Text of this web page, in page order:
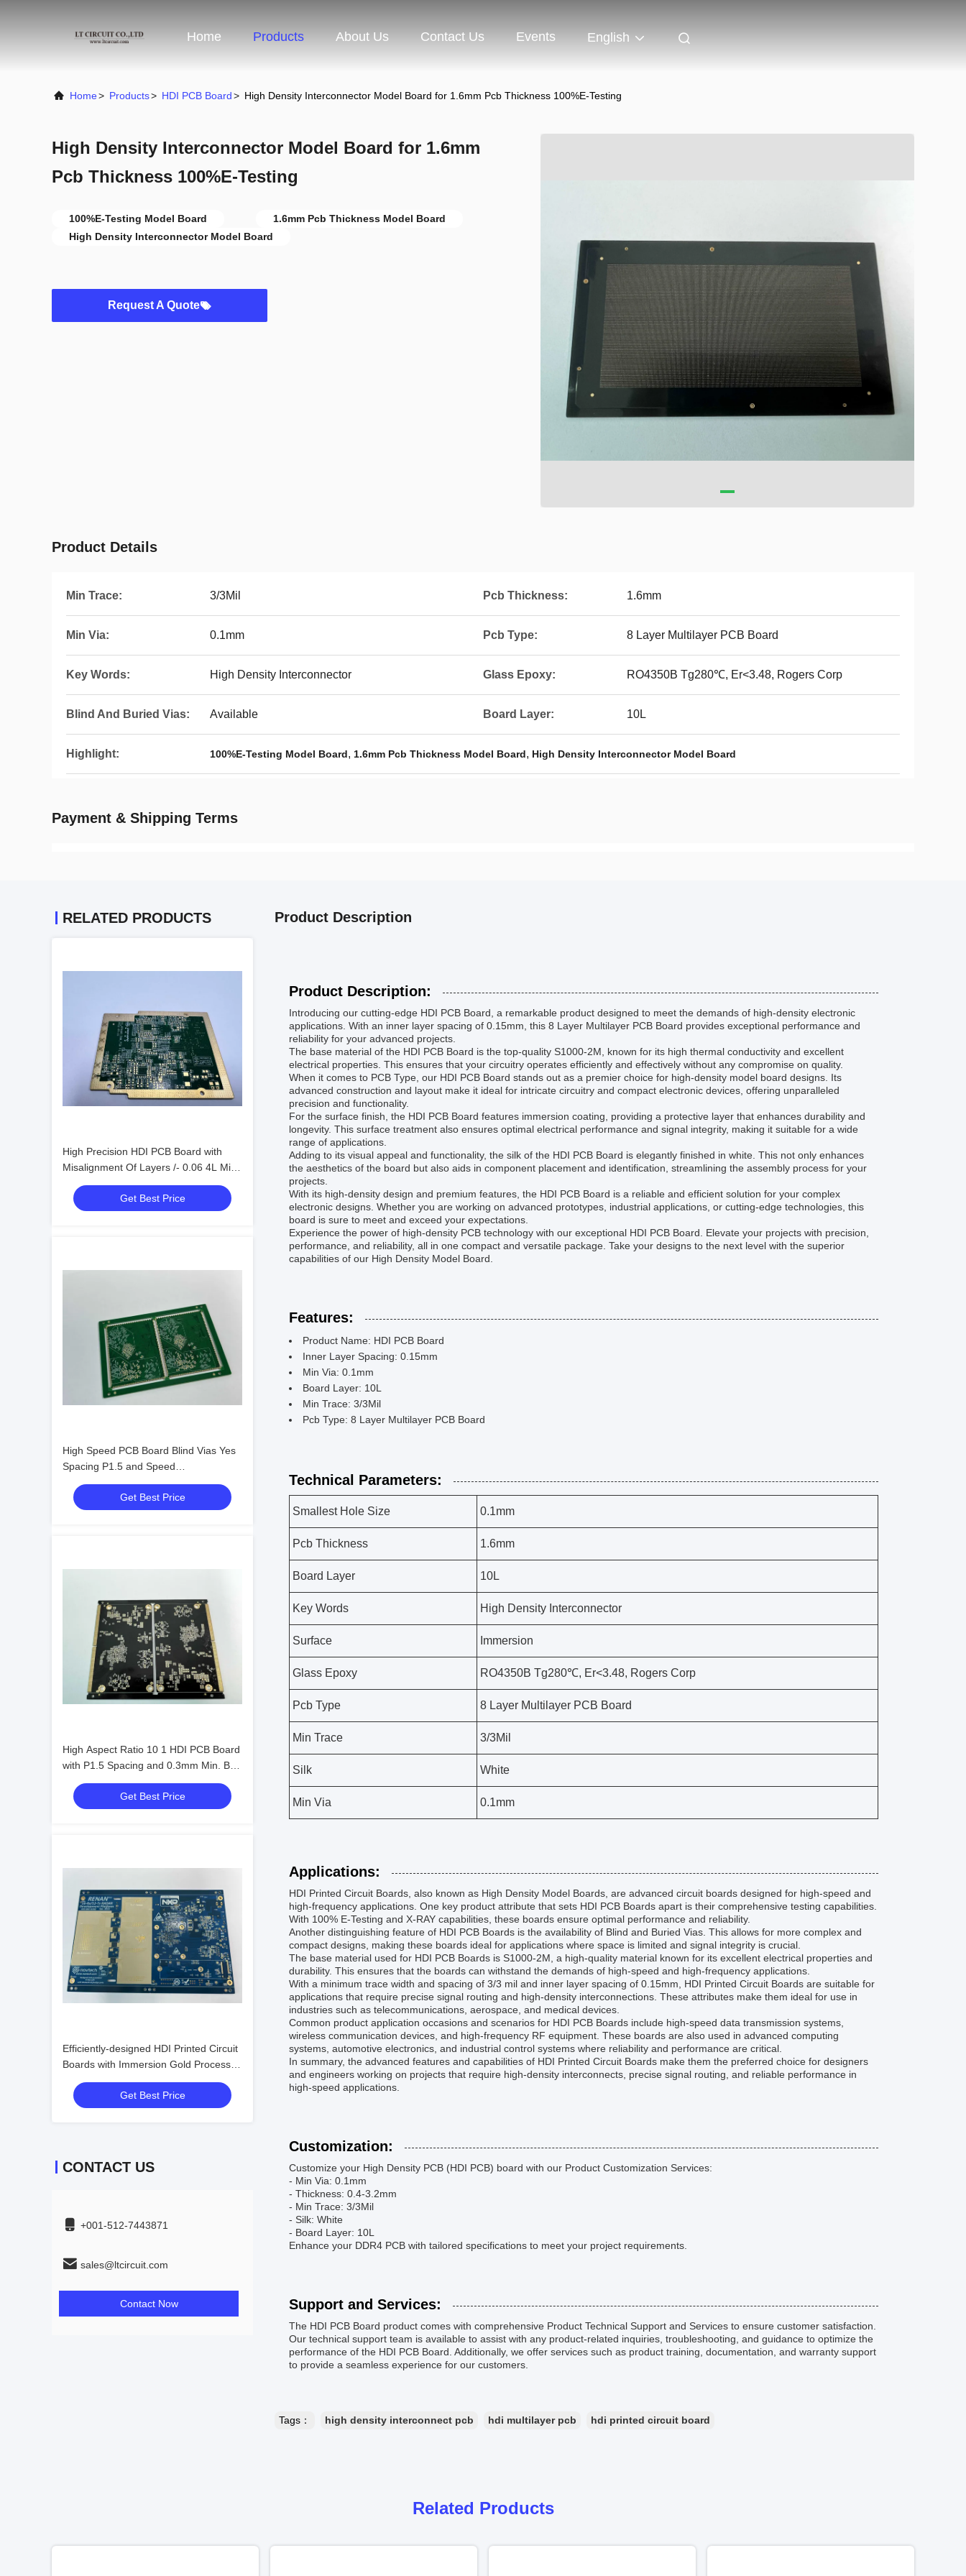
Home Products About Us Contact Us Events English
Home> Products> HDI PCB Board> High Density Interconnector Model Board for 1.6mm Pcb Thickness 100%E-Testing
High Density Interconnector Model Board for 1.6mm
Pcb Thickness 100%E-Testing
100%E-Testing Model Board
1.6mm Pcb Thickness Model Board
High Density Interconnector Model Board
Request A Quote
Product Details
Min Trace: 3/3Mil Pcb Thickness: 1.6mm
Min Via: 0.1mm Pcb Type: 8 Layer Multilayer PCB Board
Key Words: High Density Interconnector Glass Epoxy: RO4350B Tg280℃, Er<3.48, Rogers Corp
Blind And Buried Vias: Available Board Layer: 10L
Highlight: 100%E-Testing Model Board, 1.6mm Pcb Thickness Model Board, High Density Interconnector Model Board
Payment & Shipping Terms
RELATED PRODUCTS
High Precision HDI PCB Board with
Misalignment Of Layers /- 0.06 4L Min.
Bga Pitch 0.3mm
Get Best Price
High Speed PCB Board Blind Vias Yes
Spacing P1.5 and Speed
Manufacturing for Your Production Line
Get Best Price
High Aspect Ratio 10 1 HDI PCB Board
with P1.5 Spacing and 0.3mm Min. Bga
Pitch
Get Best Price
Efficiently-designed HDI Printed Circuit
Boards with Immersion Gold Process
and P1.5 Spacing
Get Best Price
CONTACT US
+001-512-7443871
sales@ltcircuit.com
Contact Now
Product Description
Product Description:
Introducing our cutting-edge HDI PCB Board, a remarkable product designed to meet the demands of high-density electronic
applications. With an inner layer spacing of 0.15mm, this 8 Layer Multilayer PCB Board provides exceptional performance and
reliability for your advanced projects.
The base material of the HDI PCB Board is the top-quality S1000-2M, known for its high thermal conductivity and excellent
electrical properties. This ensures that your circuitry operates efficiently and effectively without any compromise on quality.
When it comes to PCB Type, our HDI PCB Board stands out as a premier choice for high-density model board designs. Its
advanced construction and layout make it ideal for intricate circuitry and compact electronic devices, offering unparalleled
precision and functionality.
For the surface finish, the HDI PCB Board features immersion coating, providing a protective layer that enhances durability and
longevity. This surface treatment also ensures optimal electrical performance and signal integrity, making it suitable for a wide
range of applications.
Adding to its visual appeal and functionality, the silk of the HDI PCB Board is elegantly finished in white. This not only enhances
the aesthetics of the board but also aids in component placement and identification, streamlining the assembly process for your
projects.
With its high-density design and premium features, the HDI PCB Board is a reliable and efficient solution for your complex
electronic designs. Whether you are working on advanced prototypes, industrial applications, or cutting-edge technologies, this
board is sure to meet and exceed your expectations.
Experience the power of high-density PCB technology with our exceptional HDI PCB Board. Elevate your projects with precision,
performance, and reliability, all in one compact and versatile package. Take your designs to the next level with the superior
capabilities of our High Density Model Board.
Features:
Product Name: HDI PCB Board
Inner Layer Spacing: 0.15mm
Min Via: 0.1mm
Board Layer: 10L
Min Trace: 3/3Mil
Pcb Type: 8 Layer Multilayer PCB Board
Technical Parameters:
Smallest Hole Size 0.1mm
Pcb Thickness 1.6mm
Board Layer 10L
Key Words High Density Interconnector
Surface Immersion
Glass Epoxy RO4350B Tg280℃, Er<3.48, Rogers Corp
Pcb Type 8 Layer Multilayer PCB Board
Min Trace 3/3Mil
Silk White
Min Via 0.1mm
Applications:
HDI Printed Circuit Boards, also known as High Density Model Boards, are advanced circuit boards designed for high-speed and
high-frequency applications. One key product attribute that sets HDI PCB Boards apart is their comprehensive testing capabilities.
With 100% E-Testing and X-RAY capabilities, these boards ensure optimal performance and reliability.
Another distinguishing feature of HDI PCB Boards is the availability of Blind and Buried Vias. This allows for more complex and
compact designs, making these boards ideal for applications where space is limited and signal integrity is crucial.
The base material used for HDI PCB Boards is S1000-2M, a high-quality material known for its excellent electrical properties and
durability. This ensures that the boards can withstand the demands of high-speed and high-frequency applications.
With a minimum trace width and spacing of 3/3 mil and inner layer spacing of 0.15mm, HDI Printed Circuit Boards are suitable for
applications that require precise signal routing and high-density interconnections. These attributes make them ideal for use in
industries such as telecommunications, aerospace, and medical devices.
Common product application occasions and scenarios for HDI PCB Boards include high-speed data transmission systems,
wireless communication devices, and high-frequency RF equipment. These boards are also used in advanced computing
systems, automotive electronics, and industrial control systems where reliability and performance are critical.
In summary, the advanced features and capabilities of HDI Printed Circuit Boards make them the preferred choice for designers
and engineers working on projects that require high-density interconnects, precise signal routing, and reliable performance in
high-speed applications.
Customization:
Customize your High Density PCB (HDI PCB) board with our Product Customization Services:
- Min Via: 0.1mm
- Thickness: 0.4-3.2mm
- Min Trace: 3/3Mil
- Silk: White
- Board Layer: 10L
Enhance your DDR4 PCB with tailored specifications to meet your project requirements.
Support and Services:
The HDI PCB Board product comes with comprehensive Product Technical Support and Services to ensure customer satisfaction.
Our technical support team is available to assist with any product-related inquiries, troubleshooting, and guidance to optimize the
performance of the HDI PCB Board. Additionally, we offer services such as product training, documentation, and warranty support
to provide a seamless experience for our customers.
Tags： high density interconnect pcb hdi multilayer pcb hdi printed circuit board
Related Products